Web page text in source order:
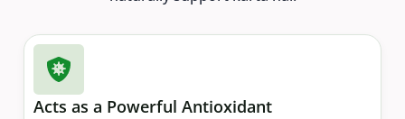
Acts as a Powerful Antioxidant